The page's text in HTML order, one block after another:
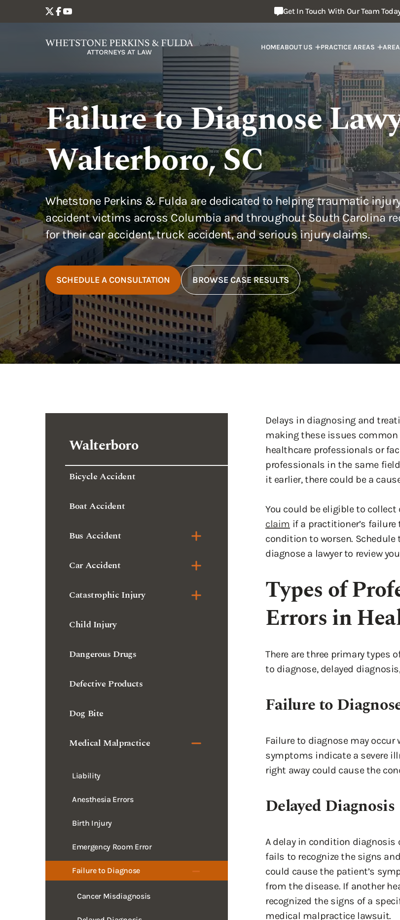
Get In Touch With Our Team
HOMEABOUT US PRACTICE AREAS
Failure to Diagnose
Walterboro, SC
Whetstone Perkins & Fulda are dedicated to helping traumatic
accident victims across Columbia and throughout South Carolina
for their car accident, truck accident, and serious injury claims.
SCHEDULE A CONSULTATION BROWSE CASE RESULTS
Walterboro
Bicycle Accident
Boat Accident
Bus Accident
Car Accident
Catastrophic Injury
Child Injury
Dangerous Drugs
Defective Products
Dog Bite
Medical Malpractice
Liability
Anesthesia Errors
Birth Injury
Emergency Room Error
Failure to Diagnose
Cancer Misdiagnosis
Delays in diagnosing and
making these issues
healthcare professionals or
professionals in the same
it earlier, there could be a
You could be eligible to
claim if a practitioner’s
condition to worsen.
diagnose a lawyer to review
Types of
Errors in
There are three primary types
to diagnose, delayed
Failure to
Failure to diagnose may occur
symptoms indicate a severe
right away could cause the
Delayed Diagnosis
A delay in condition
fails to recognize the signs
could cause the patient’s
from the disease. If another
recognized the signs of a
medical malpractice lawsuit.